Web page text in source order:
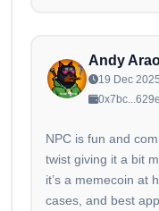
Andy
19 Dec
NPC is fun and
twist giving it a bit
it’s a memecoin at
cases, and best